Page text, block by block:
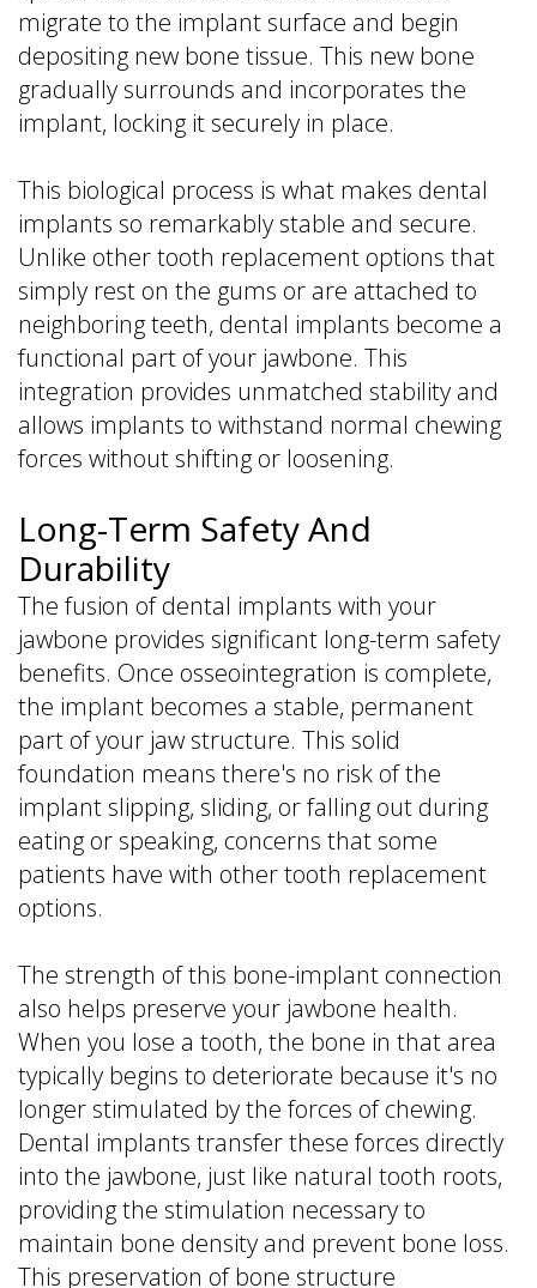
migrate to the implant surface and begin
depositing new bone tissue. This new bone
gradually surrounds and incorporates the
implant, locking it securely in place.
This biological process is what makes dental
implants so remarkably stable and secure.
Unlike other tooth replacement options that
simply rest on the gums or are attached to
neighboring teeth, dental implants become a
functional part of your jawbone. This
integration provides unmatched stability and
allows implants to withstand normal chewing
forces without shifting or loosening.
Long-Term Safety And
Durability
The fusion of dental implants with your
jawbone provides significant long-term safety
benefits. Once osseointegration is complete,
the implant becomes a stable, permanent
part of your jaw structure. This solid
foundation means there's no risk of the
implant slipping, sliding, or falling out during
eating or speaking, concerns that some
patients have with other tooth replacement
options.
The strength of this bone-implant connection
also helps preserve your jawbone health.
When you lose a tooth, the bone in that area
typically begins to deteriorate because it's no
longer stimulated by the forces of chewing.
Dental implants transfer these forces directly
into the jawbone, just like natural tooth roots,
providing the stimulation necessary to
maintain bone density and prevent bone loss.
This preservation of bone structure